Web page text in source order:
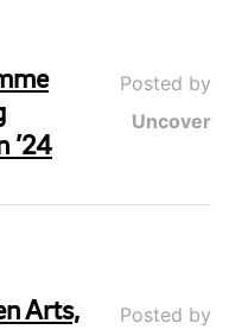
’24
Posted by
Uncover
Arts,
Posted by